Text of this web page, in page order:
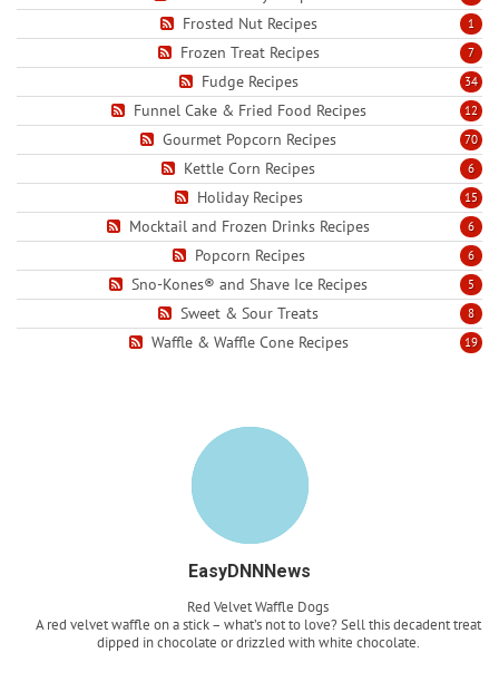
1
Frosted Nut Recipes
7
Frozen Treat Recipes
34
Fudge Recipes
12
Funnel Cake & Fried Food Recipes
70
Gourmet Popcorn Recipes
6
Kettle Corn Recipes
15
Holiday Recipes
6
Mocktail and Frozen Drinks Recipes
6
Popcorn Recipes
5
Sno-Kones® and Shave Ice Recipes
8
Sweet & Sour Treats
19
Waffle & Waffle Cone Recipes
EasyDNNNews
Red Velvet Waffle Dogs
A red velvet waffle on a stick – what’s not to love? Sell this decadent treat
dipped in chocolate or drizzled with white chocolate.